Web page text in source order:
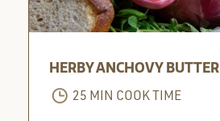
HERBY ANCHOVY BUTTER
25 MIN COOK TIME